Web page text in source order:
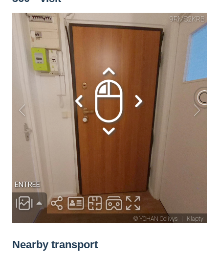
Ironing board
Heating
Non-smoker
Smoke detector
Cleaning set
Drying rack
Décorations Parking
Nearby transport